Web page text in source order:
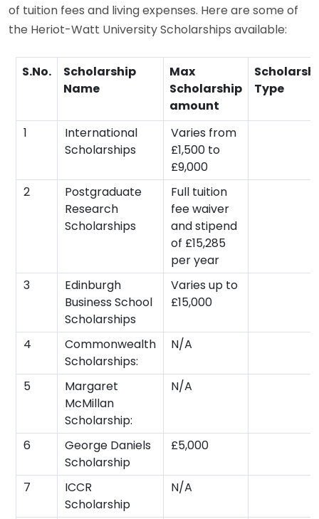
of tuition fees and living expenses. Here are some of
the Heriot-Watt University Scholarships available:
S.No.
Scholarship
Name
Max
Scholarship
amount
Type
1
International
Scholarships
Varies from
£1,500 to
£9,000
2
Postgraduate
Research
Scholarships
Full tuition
fee waiver
and stipend
of £15,285
per year
3
Edinburgh
Business School
Scholarships
Varies up to
£15,000
4
Commonwealth
Scholarships:
N/A
5
Margaret
McMillan
Scholarship:
N/A
6
George Daniels
Scholarship
£5,000
7
ICCR
Scholarship
N/A